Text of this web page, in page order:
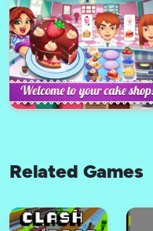
Choo Choo Charles Survival
Related Games